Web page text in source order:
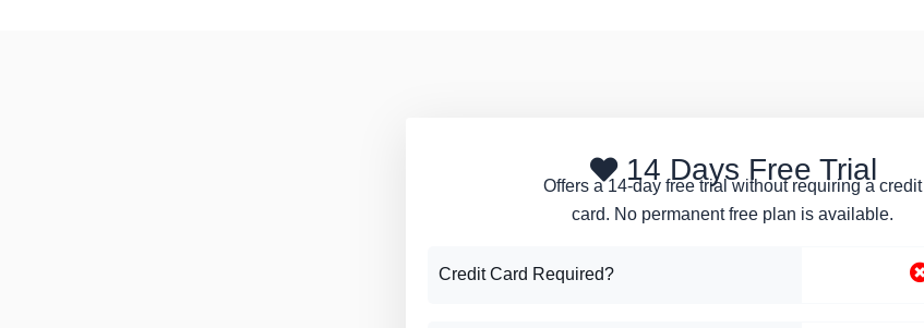
14 Days Free Trial
Offers a 14-day free trial without requiring a credit
card. No permanent free plan is available.
Credit Card Required?